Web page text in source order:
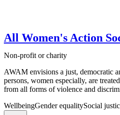
All Women's Action
Non-profit or charity
AWAM envisions a just, democratic
persons, women especially, are
from all forms of violence and
WellbeingGender equalitySocial